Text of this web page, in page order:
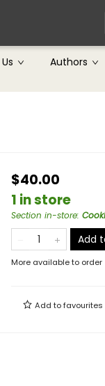
Authors
$40.00
1 in store
Section in-store:
Add
More available to order
Add tofavourites